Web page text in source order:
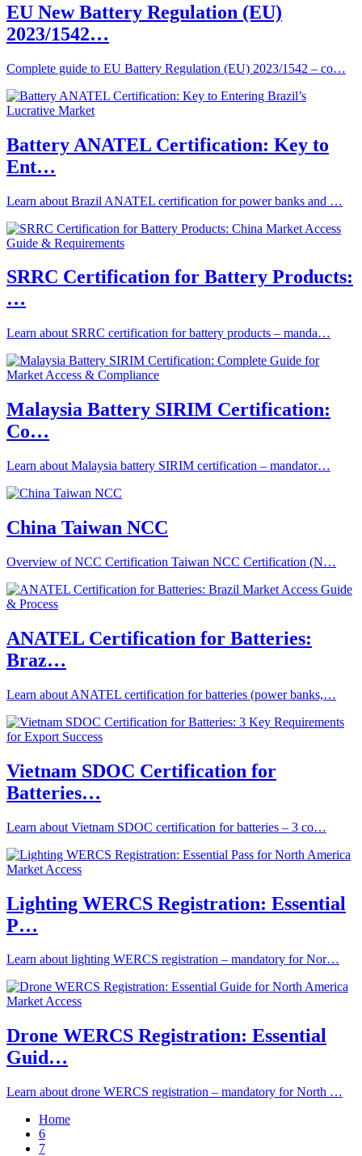
EU New Battery Regulation (EU)
2023/1542…
Complete guide to EU Battery Regulation (EU) 2023/1542 – co…
Battery ANATEL Certification: Key to
Ent…
Learn about Brazil ANATEL certification for power banks and …
SRRC Certification for Battery Products:
…
Learn about SRRC certification for battery products – manda…
Malaysia Battery SIRIM Certification:
Co…
Learn about Malaysia battery SIRIM certification – mandator…
China Taiwan NCC
Overview of NCC Certification Taiwan NCC Certification (N…
ANATEL Certification for Batteries:
Braz…
Learn about ANATEL certification for batteries (power banks,…
Vietnam SDOC Certification for
Batteries…
Learn about Vietnam SDOC certification for batteries – 3 co…
Lighting WERCS Registration: Essential
P…
Learn about lighting WERCS registration – mandatory for Nor…
Drone WERCS Registration: Essential
Guid…
Learn about drone WERCS registration – mandatory for North …
Home
6
7